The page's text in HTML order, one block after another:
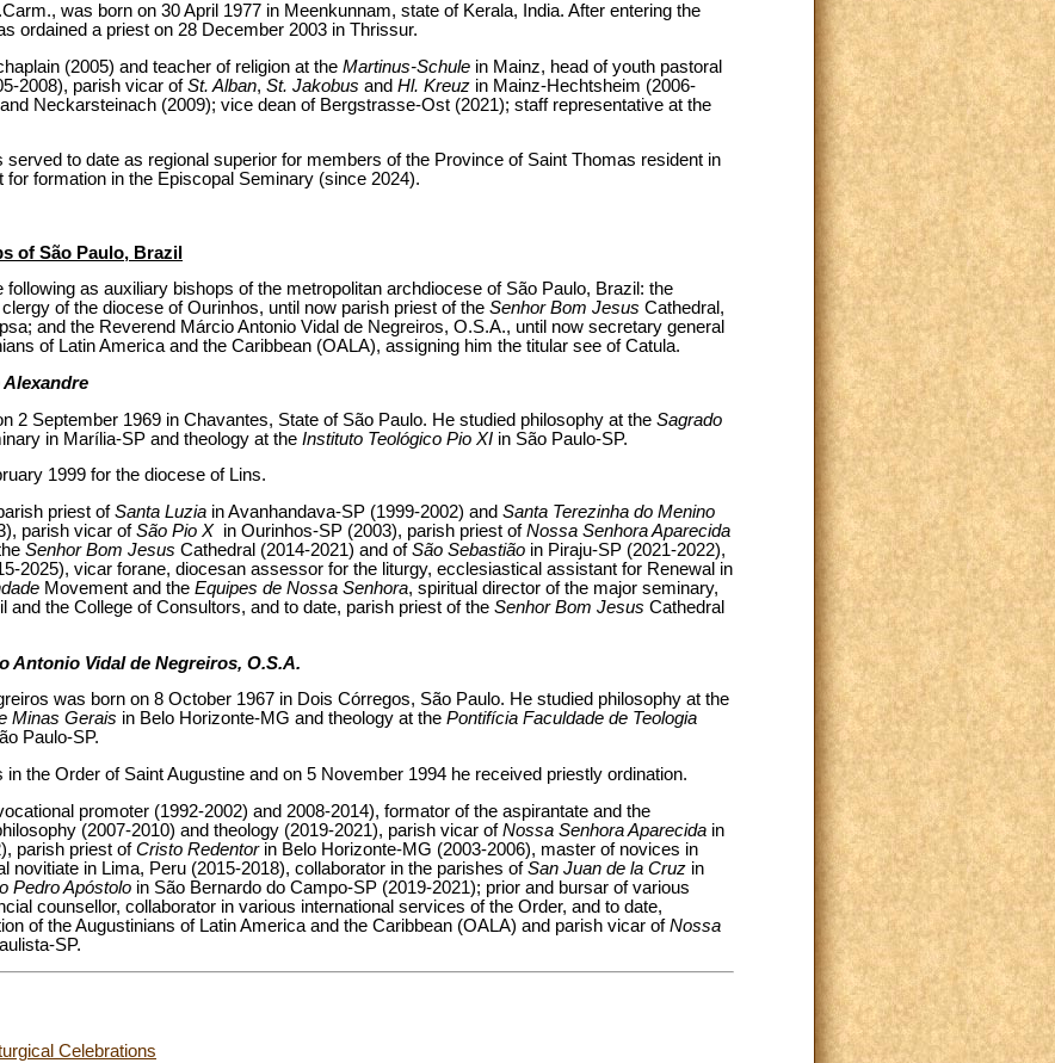
was born on 30 April 1977 in Meenkunnam, state of Kerala, India. After entering the
ordained a priest on 28 December 2003 in Thrissur.
(2005) and teacher of religion at the Martinus-Schule in Mainz, head of youth pastoral
2008), parish vicar ofSt. Alban, St. Jakobus and Hl. Kreuz in Mainz-Hechtsheim (2006-
Neckarsteinach (2009); vice dean of Bergstrasse-Ost (2021); staff representative at the
served to date as regional superior for members of the Province of Saint Thomas resident in
formation in the Episcopal Seminary (since 2024).
of São Paulo, Brazil
as auxiliary bishops of the metropolitan archdiocese of São Paulo, Brazil: the
of the diocese of Ourinhos, until now parish priest of the Senhor Bom Jesus Cathedral,
and the Reverend Márcio Antonio Vidal de Negreiros, O.S.A., until now secretary general
of Latin America and the Caribbean (OALA), assigning him the titular see of Catula.
2 September 1969 in Chavantes, State of São Paulo. He studied philosophy at the Sagrado
in Marília-SP and theology at the Instituto Teológico Pio XI in São Paulo-SP.
1999 for the diocese of Lins.
priest ofSanta Luzia in Avanhandava-SP (1999-2002) and Santa Terezinha do Menino
parish vicar ofSão Pio X in Ourinhos-SP (2003), parish priest ofNossa Senhora Aparecida
Senhor Bom Jesus Cathedral (2014-2021) and ofSão Sebastião in Piraju-SP (2021-2022),
2025), vicar forane, diocesan assessor for the liturgy, ecclesiastical assistant for Renewal in
Movement and the Equipes de Nossa Senhora, spiritual director of the major seminary,
and the College of Consultors, and to date, parish priest of the Senhor Bom Jesus Cathedral
Antonio Vidal de Negreiros, O.S.A.
was born on 8 October 1967 in Dois Córregos, São Paulo. He studied philosophy at the
Minas Gerais in Belo Horizonte-MG and theology at the Pontifícia Faculdade de Teologia
Paulo-SP.
in the Order of Saint Augustine and on 5 November 1994 he received priestly ordination.
promoter (1992-2002) and 2008-2014), formator of the aspirantate and the
(2007-2010) and theology (2019-2021), parish vicar ofNossa Senhora Aparecida in
parish priest ofCristo Redentorin Belo Horizonte-MG (2003-2006), master of novices in
novitiate in Lima, Peru (2015-2018), collaborator in the parishes ofSan Juan de la Cruz in
Pedro Apóstolo in São Bernardo do Campo-SP (2019-2021); prior and bursar of various
counsellor, collaborator in various international services of the Order, and to date,
of the Augustinians of Latin America and the Caribbean (OALA) and parish vicar ofNossa
SP.
Celebrations